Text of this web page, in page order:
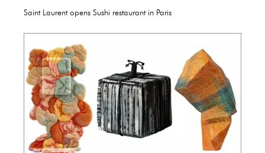
Saint Laurent opens Sushi restaurant in Paris